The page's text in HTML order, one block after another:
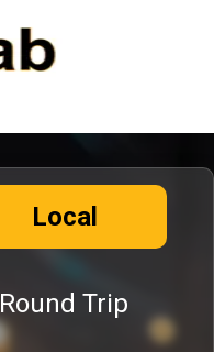
Local
Round Trip